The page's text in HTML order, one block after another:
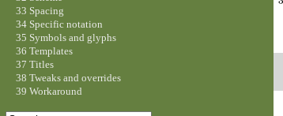
33 Spacing
34 Specific notation
35 Symbols and glyphs
36 Templates
37 Titles
38 Tweaks and overrides
39 Workaround